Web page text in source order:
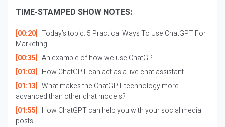
TIME-STAMPED SHOW NOTES:
[00:20] Today’s topic: 5 Practical Ways To Use ChatGPT For
Marketing.
[00:35] An example of how we use ChatGPT.
[01:03] How ChatGPT can act as a live chat assistant.
[01:13] What makes the ChatGPT technology more
advanced than other chat models?
[01:55] How ChatGPT can help you with your social media
posts.